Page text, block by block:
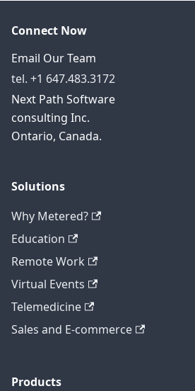
Connect Now
Email Our Team
tel. +1 647.483.3172
Next Path Software
consulting Inc.
Ontario, Canada.
Solutions
Why Metered?
Education
Remote Work
Virtual Events
Telemedicine
Sales and E-commerce
Products